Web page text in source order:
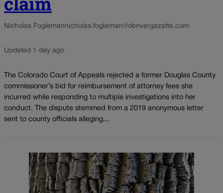
Nicholas Foglemannicholas.fogleman@denvergazette.com
Updated 1 day ago
The Colorado Court of Appeals rejected a former Douglas County
commissioner’s bid for reimbursement of attorney fees she
incurred while responding to multiple investigations into her
conduct. The dispute stemmed from a 2019 anonymous letter
sent to county officials alleging...